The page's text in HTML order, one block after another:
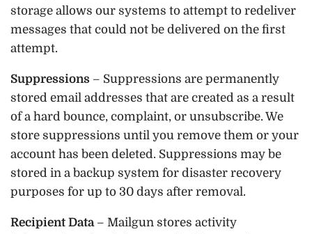
storage allows our systems to attempt to redeliver
messages that could not be delivered on the first
attempt.
Suppressions – Suppressions are permanently
stored email addresses that are created as a result
of a hard bounce, complaint, or unsubscribe. We
store suppressions until you remove them or your
account has been deleted. Suppressions may be
stored in a backup system for disaster recovery
purposes for up to 30 days after removal.
Recipient Data– Mailgun stores activity